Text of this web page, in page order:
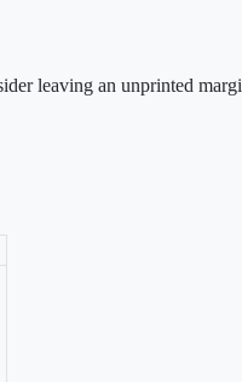
leaving an unprinted